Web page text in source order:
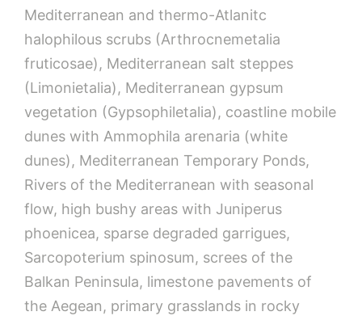
Mediterranean and thermo-Atlanitc
halophilous scrubs (Arthrocnemetalia
fruticosae), Mediterranean salt steppes
(Limonietalia), Mediterranean gypsum
vegetation (Gypsophiletalia), coastline mobile
dunes with Ammophila arenaria (white
dunes), Mediterranean Temporary Ponds,
Rivers of the Mediterranean with seasonal
flow, high bushy areas with Juniperus
phoenicea, sparse degraded garrigues,
Sarcopoterium spinosum, screes of the
Balkan Peninsula, limestone pavements of
the Aegean, primary grasslands in rocky